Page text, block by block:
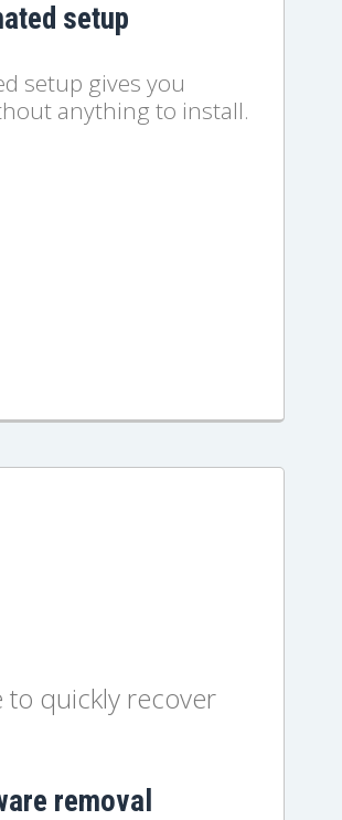
setup
setup gives you
anything to install.
to quickly recover
removal